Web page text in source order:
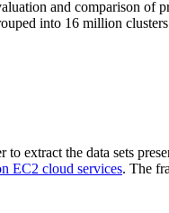
and comparison of
into 16 million
extract the data sets
EC2 cloud services. The